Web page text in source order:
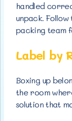
handled
unpack.
packing team
Label by
Boxing up
the room
solution that